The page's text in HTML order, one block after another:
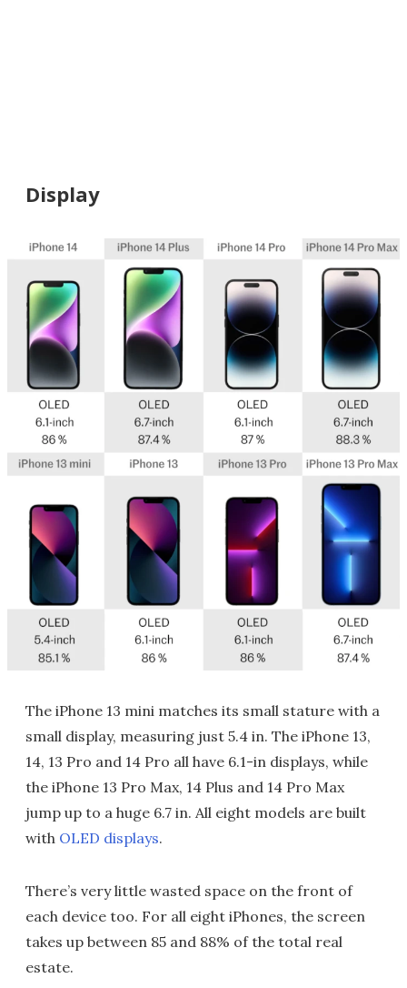
Display
The iPhone 13 mini matches its small stature with a
small display, measuring just 5.4 in. The iPhone 13,
14, 13 Pro and 14 Pro all have 6.1-in displays, while
the iPhone 13 Pro Max, 14 Plus and 14 Pro Max
jump up to a huge 6.7 in. All eight models are built
with OLED displays.
There’s very little wasted space on the front of
each device too. For all eight iPhones, the screen
takes up between 85 and 88% of the total real
estate.